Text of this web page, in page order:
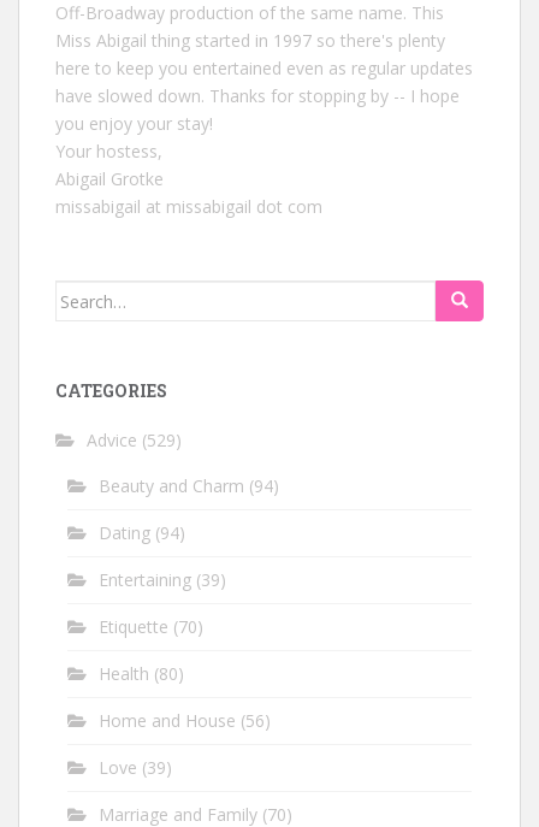
Off-Broadway production of the same name. This
Miss Abigail thing started in 1997 so there's plenty
here to keep you entertained even as regular updates
have slowed down. Thanks for stopping by -- I hope
you enjoy your stay!
Your hostess,
Abigail Grotke
missabigail at missabigail dot com
Search
CATEGORIES
Advice (529)
Beauty and Charm (94)
Dating (94)
Entertaining (39)
Etiquette (70)
Health (80)
Home and House (56)
Love (39)
Marriage and Family (70)